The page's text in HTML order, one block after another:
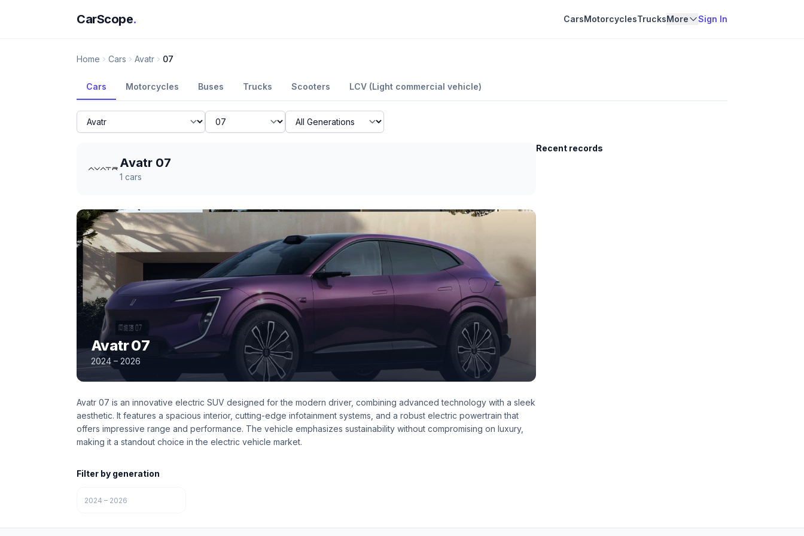
CarScope. CarsMotorcyclesTrucksMore Sign In
Home Cars Avatr 07
Cars Motorcycles Buses Trucks Scooters LCV (Light commercial vehicle)
Avatr 07
1 cars
Avatr 07
2024 – 2026
Avatr 07 is an innovative electric SUV designed for the modern driver, combining advanced technology with a sleek
aesthetic. It features a spacious interior, cutting-edge infotainment systems, and a robust electric powertrain that
offers impressive range and performance. The vehicle emphasizes sustainability without compromising on luxury,
making it a standout choice in the electric vehicle market.
Filter by generation
2024 – 2026
Recent records